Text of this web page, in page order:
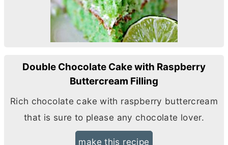
Double Chocolate Cake with Raspberry
Buttercream Filling
Rich chocolate cake with raspberry buttercream
that is sure to please any chocolate lover.
make this recipe